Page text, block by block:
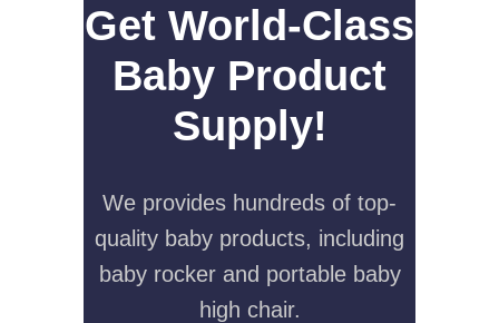
Get World-Class
Baby Product
Supply!
We provides hundreds of top-
quality baby products, including
baby rocker and portable baby
high chair.